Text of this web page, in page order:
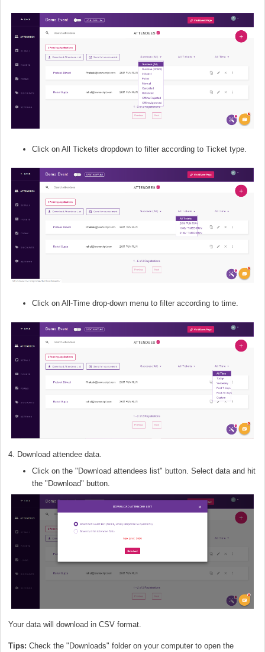
Click on All Tickets dropdown to filter according to Ticket type.
Click on All-Time drop-down menu to filter according to time.
4. Download attendee data.
Click on the "Download attendees list" button. Select data and hit
the "Download" button.
Your data will download in CSV format.
Tips: Check the "Downloads" folder on your computer to open the